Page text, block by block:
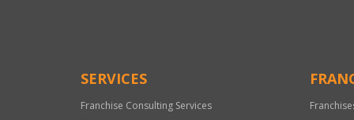
SERVICES
Franchise Consulting Services